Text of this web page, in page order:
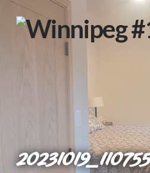
20231019_110755